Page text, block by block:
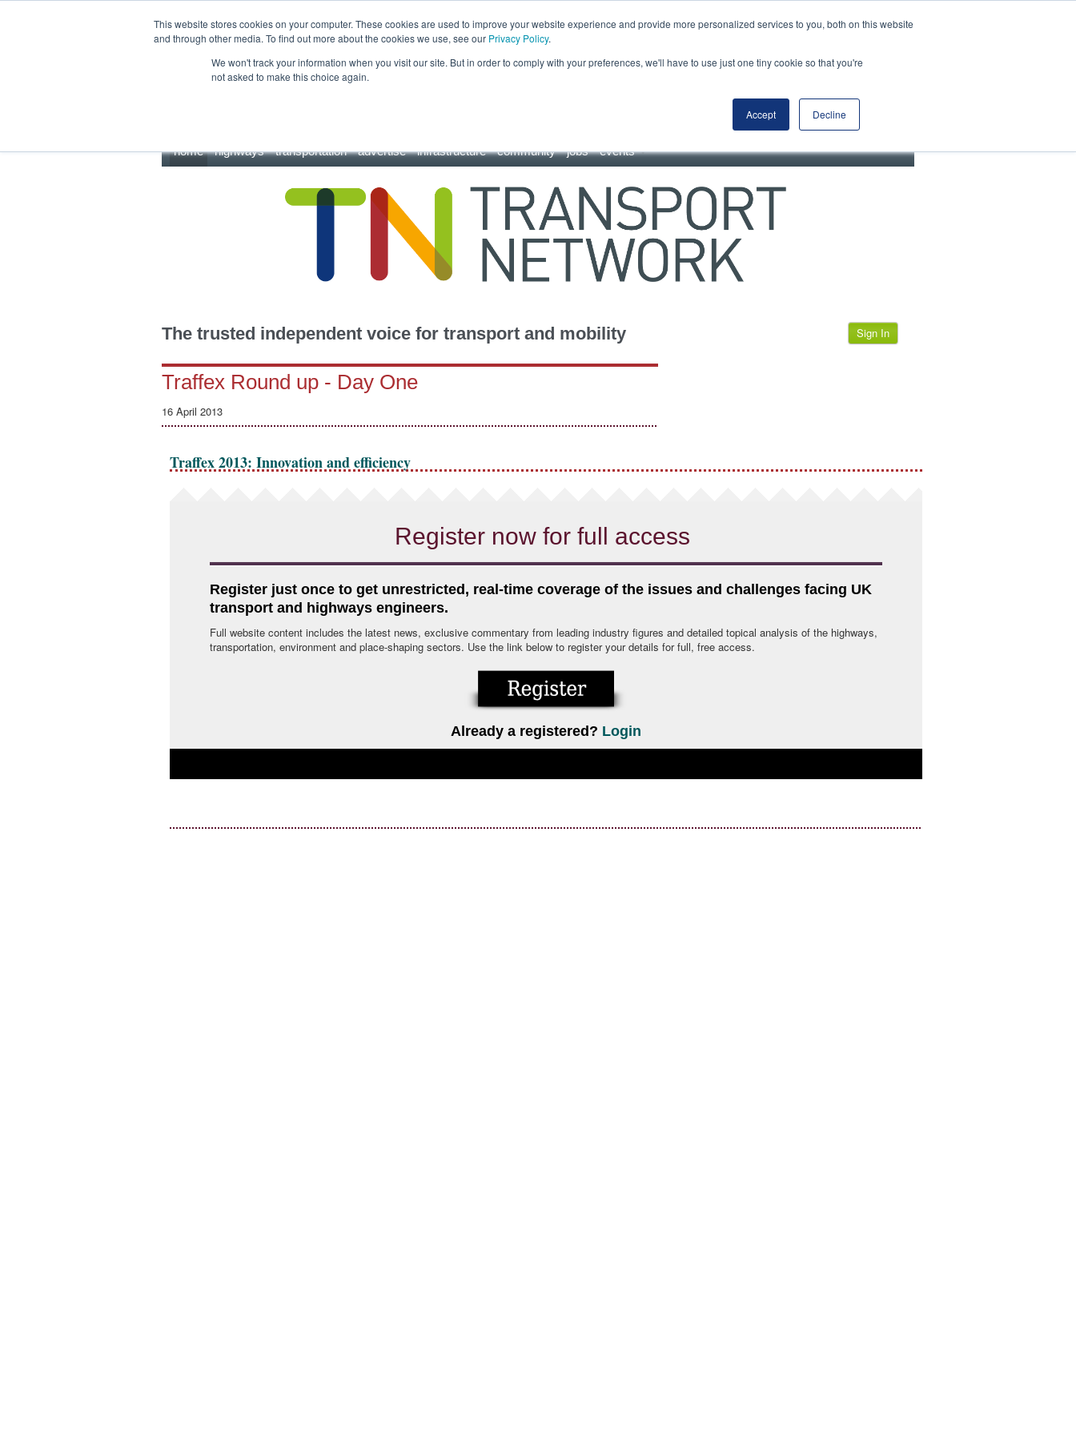
This website stores cookies on your computer. These cookies are used to improve your website experience and provide more personalized services to you, both on this website
and through other media. To find out more about the cookies we use, see our Privacy Policy.
We won't track your information when you visit our site. But in order to comply with your preferences, we'll have to use just one tiny cookie so that you're
not asked to make this choice again.
Accept Decline
home highways transportation advertise infrastructure community jobs events
The trusted independent voice for transport and mobility Sign In
Traffex Round up - Day One
16 April 2013
Traffex 2013: Innovation and efficiency
Register now for full access
Register just once to get unrestricted, real-time coverage of the issues and challenges facing UK
transport and highways engineers.
Full website content includes the latest news, exclusive commentary from leading industry figures and detailed topical analysis of the highways,
transportation, environment and place-shaping sectors. Use the link below to register your details for full, free access.
Already a registered? Login